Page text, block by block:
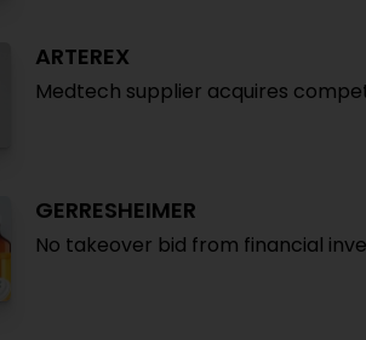
ARTEREX
Medtech supplier acquires
GERRESHEIMER
No takeover bid from financial